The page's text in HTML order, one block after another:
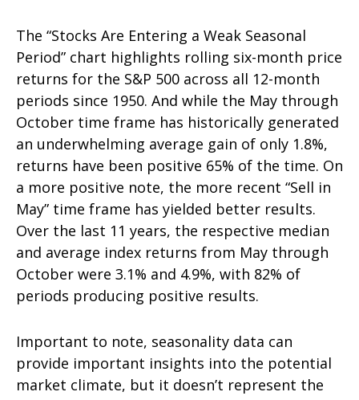
The “Stocks Are Entering a Weak Seasonal
Period” chart highlights rolling six-month price
returns for the S&P 500 across all 12-month
periods since 1950. And while the May through
October time frame has historically generated
an underwhelming average gain of only 1.8%,
returns have been positive 65% of the time. On
a more positive note, the more recent “Sell in
May” time frame has yielded better results.
Over the last 11 years, the respective median
and average index returns from May through
October were 3.1% and 4.9%, with 82% of
periods producing positive results.
Important to note, seasonality data can
provide important insights into the potential
market climate, but it doesn’t represent the